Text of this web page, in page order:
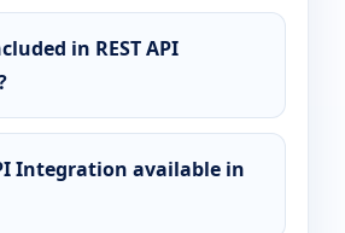
in REST API
Integration available in